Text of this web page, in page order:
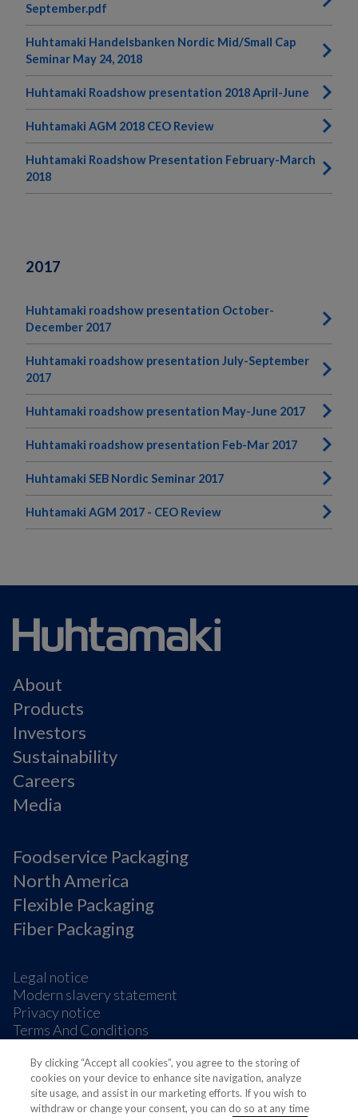
September.pdf
Huhtamaki Handelsbanken Nordic Mid/Small Cap
Seminar May 24, 2018
Huhtamaki Roadshow presentation 2018 April-June
Huhtamaki AGM 2018 CEO Review
Huhtamaki Roadshow Presentation February-March
2018
2017
Huhtamaki roadshow presentation October-
December 2017
Huhtamaki roadshow presentation July-September
2017
Huhtamaki roadshow presentation May-June 2017
Huhtamaki roadshow presentation Feb-Mar 2017
Huhtamaki SEB Nordic Seminar 2017
Huhtamaki AGM 2017 - CEO Review
About
Products
Investors
Sustainability
Careers
Media
Foodservice Packaging
North America
Flexible Packaging
Fiber Packaging
Legal notice
Modern slavery statement
Privacy notice
Terms And Conditions
Cookie Preferences
By clicking “Accept all cookies”, you agree to the storing of
cookies on your device to enhance site navigation, analyze
site usage, and assist in our marketing efforts. If you wish to
withdraw or change your consent, you can do so at any time